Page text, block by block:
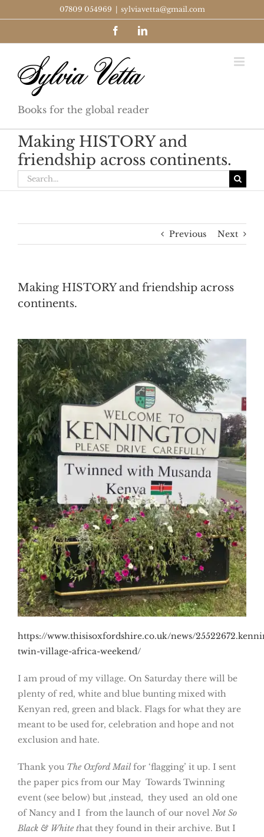
to
07809 054969 sylviavetta@gmail.com
FacebookLinkedIn
Books for the global reader
Making HISTORY and
friendship across continents.
Search
for:
Previous Next
Making HISTORY and friendship across
continents.
https://www.thisisoxfordshire.co.uk/news/
twin-village-africa-weekend/
I am proud of my village. On Saturday there will be
plenty of red, white and blue bunting mixed with
Kenyan red, green and black. Flags for what they are
meant to be used for, celebration and hope and not
exclusion and hate.
Thank you The Oxford Mailfor ‘flagging’ it up. I sent
the paper pics from our May Towards Twinning
event (see below) but ,instead, they used an old one
of Nancy and I from the launch of our novel Not So
Black & White that they found in their archive. But I